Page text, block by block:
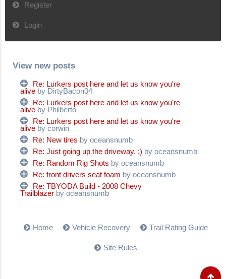
Register
Login
View new posts
Re: Lurkers post here and let us know you're
alive by DirtyBacon04
Re: Lurkers post here and let us know you're
alive by Philberto
Re: Lurkers post here and let us know you're
alive by corwin
Re: New tires by oceansnumb
Re: Just going up the driveway. :) by oceansnumb
Re: Random Rig Shots by oceansnumb
Re: front drivers seat foam by oceansnumb
Re: TBYODA Build - 2008 Chevy
Trailblazer by oceansnumb
Home Vehicle Recovery Trail Rating Guide
Site Rules